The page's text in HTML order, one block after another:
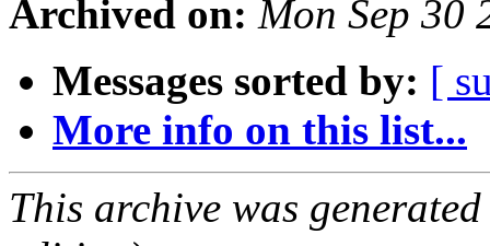
Archived on: Mon Sep 30
Messages sorted by: [
More info on this list...
This archive was